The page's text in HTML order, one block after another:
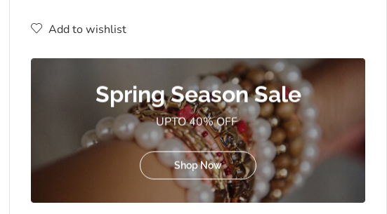
Add to wishlist
Spring Season Sale
UPTO 40% OFF
Shop Now